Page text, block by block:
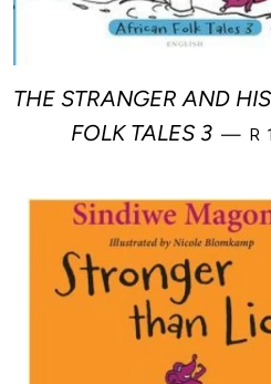
THE STRANGER AND
FOLK TALES 3 — R